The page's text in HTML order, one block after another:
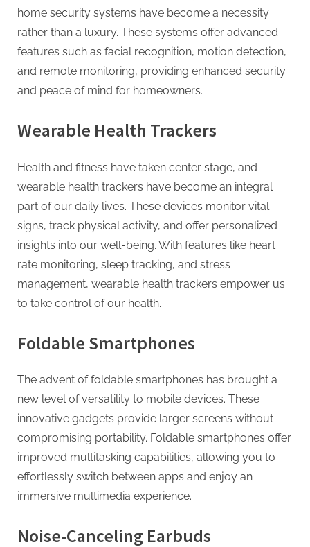
home security systems have become a necessity
rather than a luxury. These systems offer advanced
features such as facial recognition, motion detection,
and remote monitoring, providing enhanced security
and peace of mind for homeowners.
Wearable Health Trackers
Health and fitness have taken center stage, and
wearable health trackers have become an integral
part of our daily lives. These devices monitor vital
signs, track physical activity, and offer personalized
insights into our well-being. With features like heart
rate monitoring, sleep tracking, and stress
management, wearable health trackers empower us
to take control of our health.
Foldable Smartphones
The advent of foldable smartphones has brought a
new level of versatility to mobile devices. These
innovative gadgets provide larger screens without
compromising portability. Foldable smartphones offer
improved multitasking capabilities, allowing you to
effortlessly switch between apps and enjoy an
immersive multimedia experience.
Noise-Canceling Earbuds